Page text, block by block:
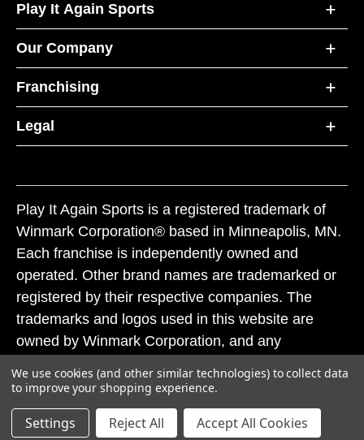
Play It Again Sports
Our Company
Franchising
Legal
Play It Again Sports is a registered trademark of
Winmark Corporation® based in Minneapolis, MN.
Each franchise is independently owned and
operated. Other brand names are trademarked or
registered by their respective companies. The
trademarks and logos used in this website are
owned by Winmark Corporation, and any
subject to action under federal and state trademark
laws.
We use cookies (and other similar technologies) to collect data
to improve your shopping experience.
Settings Reject All Accept All Cookies